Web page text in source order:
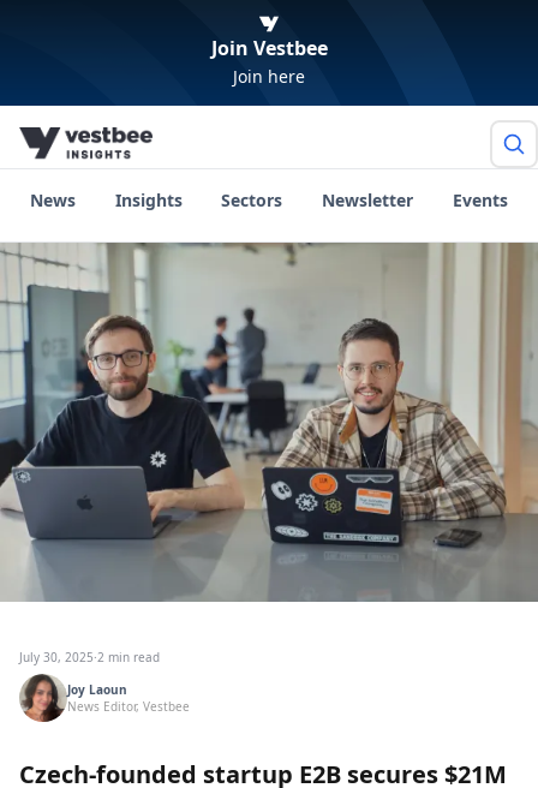
Join Vestbee
Join here
News Insights Sectors Newsletter Events
July 30, 2025·2 min read
Joy Laoun
News Editor, Vestbee
Czech-founded startup E2B secures $21M